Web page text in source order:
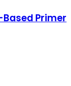
Primer